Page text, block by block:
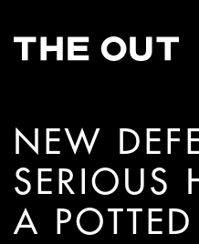
NEW
SERIOUS
A